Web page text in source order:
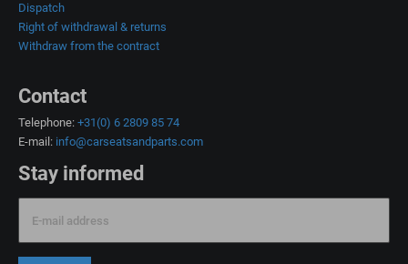
Dispatch
Right of withdrawal & returns
Withdraw from the contract
Contact
Telephone: +31(0) 6 2809 85 74
E-mail: info@carseatsandparts.com
Stay informed
E-mail address